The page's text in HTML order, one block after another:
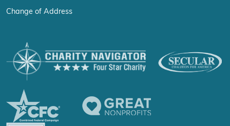
Change of Address